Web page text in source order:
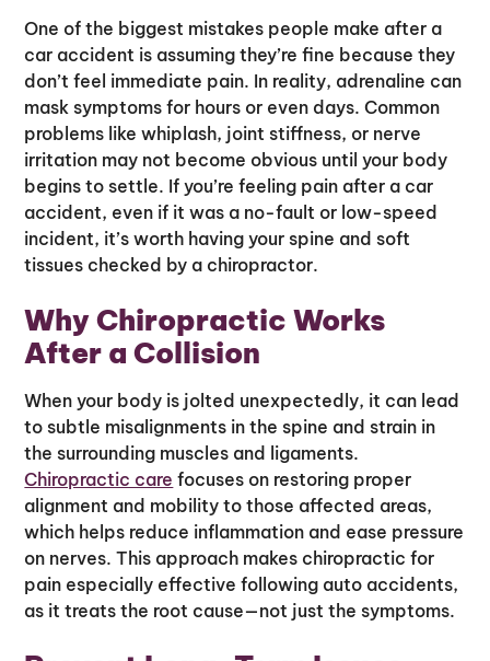
One of the biggest mistakes people make after a
car accident is assuming they’re fine because they
don’t feel immediate pain. In reality, adrenaline can
mask symptoms for hours or even days. Common
problems like whiplash, joint stiffness, or nerve
irritation may not become obvious until your body
begins to settle. If you’re feeling pain after a car
accident, even if it was a no-fault or low-speed
incident, it’s worth having your spine and soft
tissues checked by a chiropractor.
Why Chiropractic Works
After a Collision
When your body is jolted unexpectedly, it can lead
to subtle misalignments in the spine and strain in
the surrounding muscles and ligaments.
Chiropractic care focuses on restoring proper
alignment and mobility to those affected areas,
which helps reduce inflammation and ease pressure
on nerves. This approach makes chiropractic for
pain especially effective following auto accidents,
as it treats the root cause—not just the symptoms.